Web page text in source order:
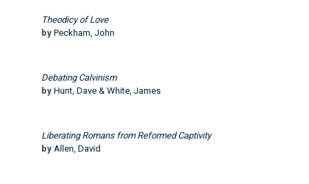
Theodicy of Love
by Peckham, John
Debating Calvinism
by Hunt, Dave & White, James
Liberating Romans from Reformed Captivity
by Allen, David